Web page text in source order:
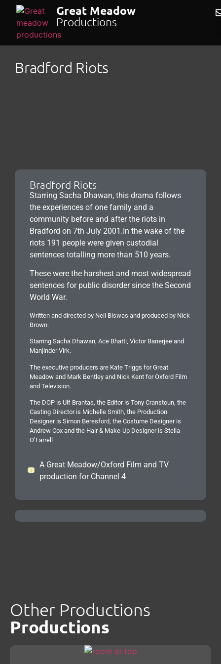
Great Meadow
Productions
Bradford Riots
Bradford Riots
Starring Sacha Dhawan, this drama follows
the experiences of one family and a
community before and after the riots in
Bradford on 7th July 2001.In the wake of the
riots 191 people were given custodial
sentences totalling more than 510 years.
These were the harshest and most widespread
sentences for public disorder since the Second
World War.
Written and directed by Neil Biswas and produced by Nick
Brown.
Starring Sacha Dhawan, Ace Bhatti, Victor Banerjee and
Manjinder Virk.
The executive producers are Kate Triggs for Great
Meadow and Mark Bentley and Nick Kent for Oxford Film
and Television.
The DOP is Ulf Brantas, the Editor is Tony Cranstoun, the
Casting Director is Michelle Smith, the Production
Designer is Simon Beresford, the Costume Designer is
Andrew Cox and the Hair & Make-Up Designer is Stella
O’Farrell
A Great Meadow/Oxford Film and TV
production for Channel 4
Other Productions
Productions